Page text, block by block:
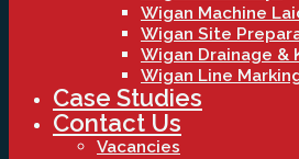
Wigan Machine
Wigan Site
Wigan Drainage &
Wigan Line
Case Studies
Contact Us
Vacancies